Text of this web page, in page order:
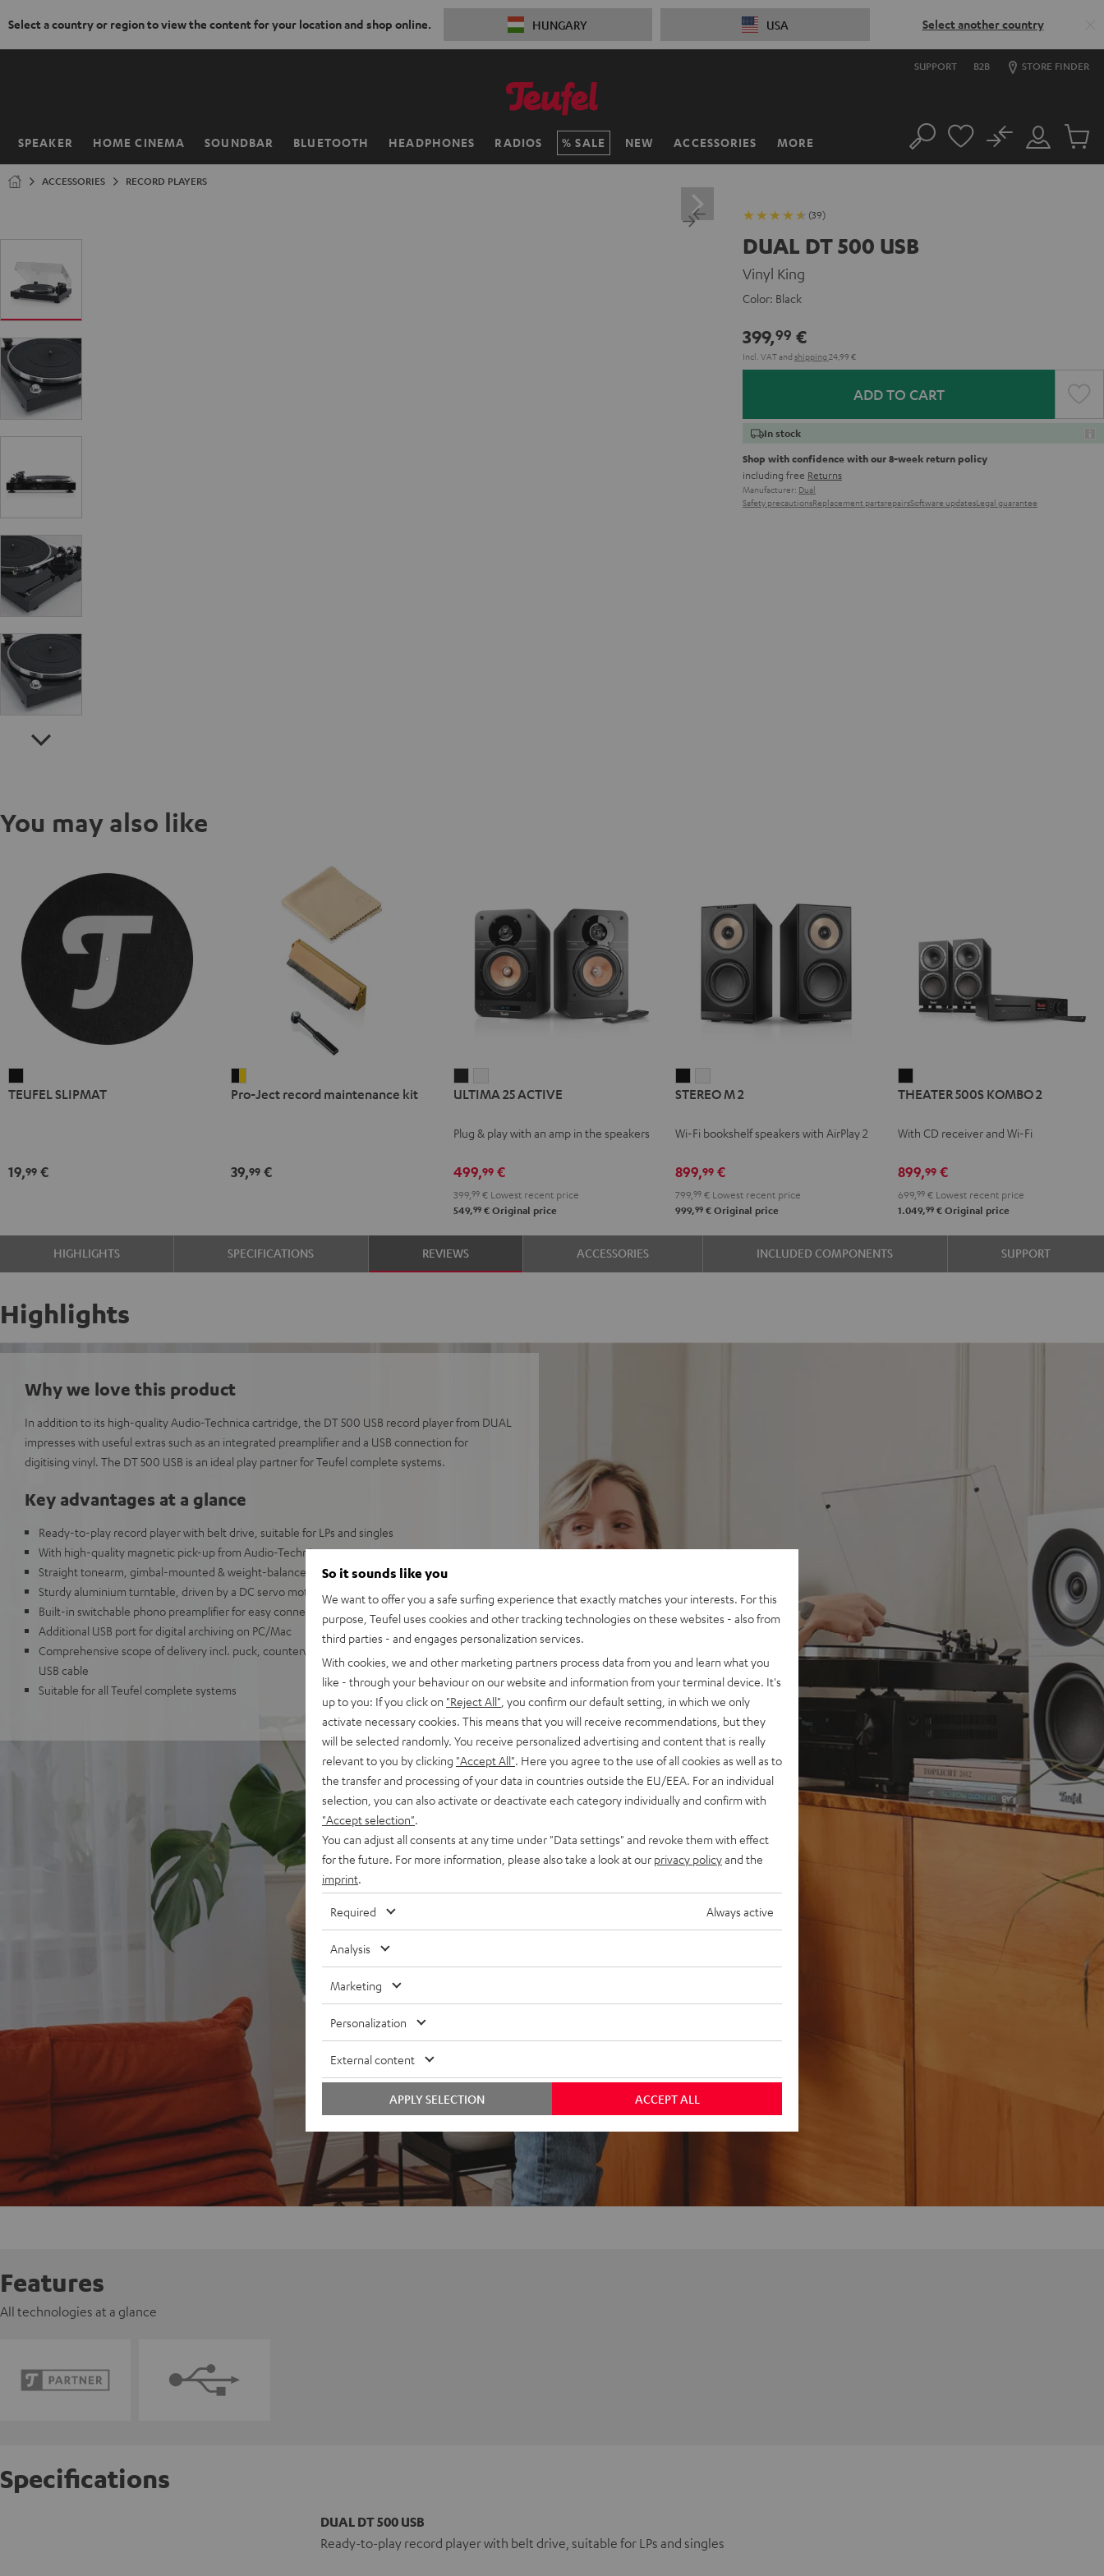
Select a country or region to view the content for your location and shop online. HUNGARY USA Select another country
SUPPORT B2B STORE FINDER
SPEAKER HOME CINEMA SOUNDBAR BLUETOOTH HEADPHONES RADIOS SALE NEW ACCESSORIES MORE
Home Search
Customer
Account
No
Cart
ACCESSORIES RECORD PLAYERS
(39)
DUAL DT 500 USB
Vinyl King
Color: Black
399,99 €
Incl. VATand shipping 24,99 €
ADD TO CART
In stock
Shop with confidence with our 8-week return policy
including free Returns
Manufacturer: Dual
Safety precautionsReplacement partsrepairsSoftware updatesLegal guarantee
You may also like
SLIPMAT
TEUFEL SLIPMAT
19,99 €
Ject
black
Pro-Ject record maintenance kit
39,99€
25
Night
25
Pure
ULTIMA 25 ACTIVE
Plug & play with an amp in the speakers
499,99€
399, 99€Lowest recent price
549,99€Original price
M
Black
M
white
STEREO M 2
Wi-Fi bookshelf speakers with AirPlay 2
899,99 €
799,99 € Lowest recent price
999,99 € Original price
500S
2
THEATER 500S KOMBO 2
With CD receiver and Wi-Fi
899,99 €
699,99 € Lowest recent price
1.049,99 € Original price
HIGHLIGHTS SPECIFICATIONS REVIEWS ACCESSORIES INCLUDED COMPONENTS SUPPORT
Highlights
Why we love this product
In addition to its high-quality Audio-Technica cartridge, the DT 500 USB record player from DUAL
impresses with useful extras such as an integrated preamplifier and a USB connection for
digitising vinyl. The DT 500 USB is an ideal play partner for Teufel complete systems.
Key advantages at a glance
Ready-to-play record player with belt drive, suitable for LPs and singles
With high-quality magnetic pick-up from Audio-Technica
Straight tonearm, gimbal-mounted & weight-balanced with adjustable tracking force
Sturdy aluminium turntable, driven by a DC servo motor
Built-in switchable phono preamplifier for easy connection to any phono or AUX input
Additional USB port for digital archiving on PC/Mac
Comprehensive scope of delivery incl. puck, counterweight, cover, rubberised platter rest,
USB cable
Suitable for all Teufel complete systems
Features
All technologies at a glance
Specifications
DUAL DT 500 USB
Ready-to-play record player with belt drive, suitable for LPs and singles
So it sounds like you
We want to offer you a safe surfing experience that exactly matches your interests. For this
purpose, Teufel uses cookies and other tracking technologies on these websites - also from
third parties - and engages personalization services.
With cookies, we and other marketing partners process data from you and learn what you
like - through your behaviour on our website and information from your terminal device. It's
up to you: If you click on "Reject All" , you confirm our default setting, in which we only
activate necessary cookies. This means that you will receive recommendations, but they
will be selected randomly. You receive personalized advertising and content that is really
relevant to you by clicking "Accept All" . Here you agree to the use of all cookies as well as to
the transfer and processing of your data in countries outside the EU/EEA. For an individual
selection, you can also activate or deactivate each category individually and confirm with
"Accept selection"
You can adjust all consents at any time under "Data settings" and revoke them with effect
for the future. For more information, please also take a look at our privacy policyand the
imprint
Required Always active
Analysis
Marketing
Personalization
External content
ACCEPT ALL
APPLY SELECTION